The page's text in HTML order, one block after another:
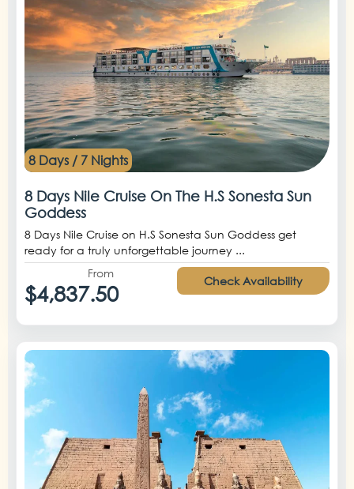
8 Days / 7 Nights
8 Days Nile Cruise On The H.S Sonesta Sun
Goddess
8 Days Nile Cruise on H.S Sonesta Sun Goddess get
ready for a truly unforgettable journey ...
From
$4,837.50 Check Availability